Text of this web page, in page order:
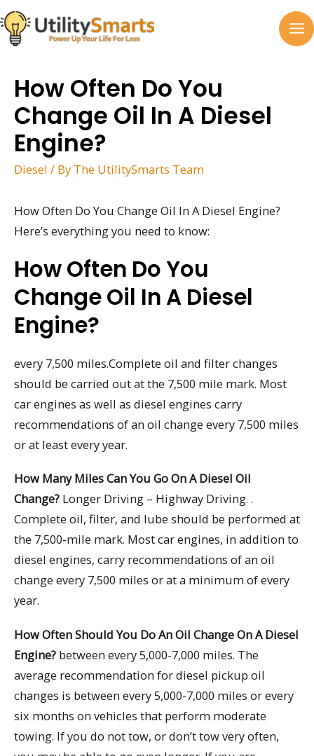
Skip
to
content
How Often Do You
Change Oil In A Diesel
Engine?
Diesel / By The UtilitySmarts Team
How Often Do You Change Oil In A Diesel Engine?
Here’s everything you need to know:
How Often Do You
Change Oil In A Diesel
Engine?
every 7,500 miles.Complete oil and filter changes
should be carried out at the 7,500 mile mark. Most
car engines as well as diesel engines carry
recommendations of an oil change every 7,500 miles
or at least every year.
How Many Miles Can You Go On A Diesel Oil
Change? Longer Driving – Highway Driving. .
Complete oil, filter, and lube should be performed at
the 7,500-mile mark. Most car engines, in addition to
diesel engines, carry recommendations of an oil
change every 7,500 miles or at a minimum of every
year.
How Often Should You Do An Oil Change On A Diesel
Engine? between every 5,000-7,000 miles. The
average recommendation for diesel pickup oil
changes is between every 5,000-7,000 miles or every
six months on vehicles that perform moderate
towing. If you do not tow, or don’t tow very often,